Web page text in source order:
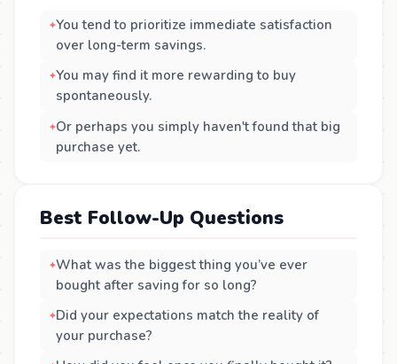
You tend to prioritize immediate satisfaction
over long-term savings.
You may find it more rewarding to buy
spontaneously.
Or perhaps you simply haven't found that big
purchase yet.
Best Follow-Up Questions
What was the biggest thing you’ve ever
bought after saving for so long?
Did your expectations match the reality of
your purchase?